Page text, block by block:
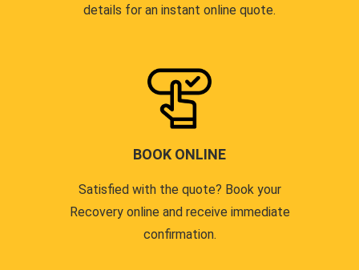
details for an instant online quote.
BOOK ONLINE
Satisfied with the quote? Book your
Recovery online and receive immediate
confirmation.